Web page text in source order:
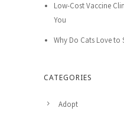
Low-Cost Vaccine
You
Why Do Cats Love to
CATEGORIES
Adopt